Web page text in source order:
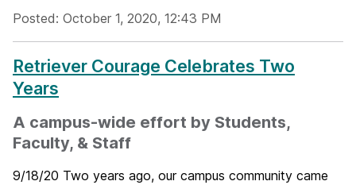
Posted: October 1, 2020, 12:43 PM
Retriever Courage Celebrates Two
Years
A campus-wide effort by Students,
Faculty, & Staff
9/18/20 Two years ago, our campus community came